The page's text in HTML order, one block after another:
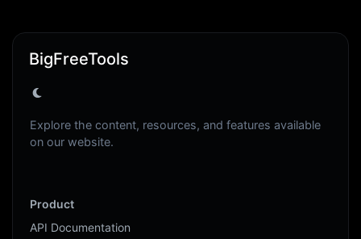
BigFreeTools
Explore the content, resources, and features available
on our website.
Product
API Documentation